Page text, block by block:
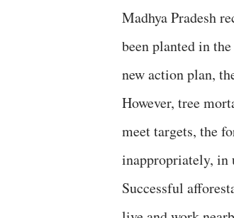
Madhya Pradesh
been planted in
new action plan,
However, tree
meet targets, the
inappropriately, in
Successful